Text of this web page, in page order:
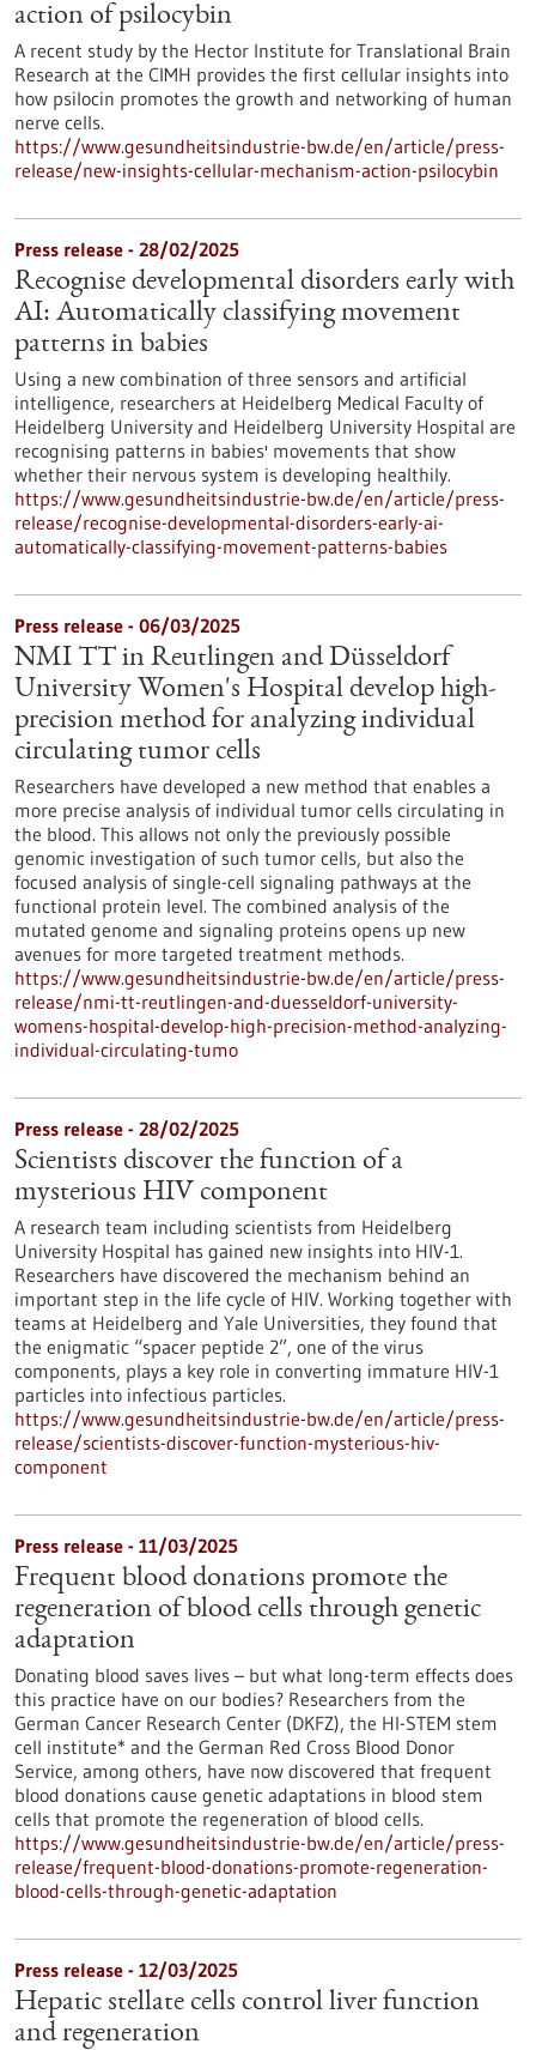
action of psilocybin
A recent study by the Hector Institute for Translational Brain
Research at the CIMH provides the first cellular insights into
how psilocin promotes the growth and networking of human
nerve cells.
https://www.gesundheitsindustrie-bw.de/en/article/press-
release/new-insights-cellular-mechanism-action-psilocybin
Press release - 28/02/2025
Recognise developmental disorders early with
AI: Automatically classifying movement
patterns in babies
Using a new combination of three sensors and artificial
intelligence, researchers at Heidelberg Medical Faculty of
Heidelberg University and Heidelberg University Hospital are
recognising patterns in babies' movements that show
whether their nervous system is developing healthily.
https://www.gesundheitsindustrie-bw.de/en/article/press-
release/recognise-developmental-disorders-early-ai-
automatically-classifying-movement-patterns-babies
Press release - 06/03/2025
NMI TT in Reutlingen and Düsseldorf
University Women's Hospital develop high-
precision method for analyzing individual
circulating tumor cells
Researchers have developed a new method that enables a
more precise analysis of individual tumor cells circulating in
the blood. This allows not only the previously possible
genomic investigation of such tumor cells, but also the
focused analysis of single-cell signaling pathways at the
functional protein level. The combined analysis of the
mutated genome and signaling proteins opens up new
avenues for more targeted treatment methods.
https://www.gesundheitsindustrie-bw.de/en/article/press-
release/nmi-tt-reutlingen-and-duesseldorf-university-
womens-hospital-develop-high-precision-method-analyzing-
individual-circulating-tumo
Press release - 28/02/2025
Scientists discover the function of a
mysterious HIV component
A research team including scientists from Heidelberg
University Hospital has gained new insights into HIV-1.
Researchers have discovered the mechanism behind an
important step in the life cycle of HIV. Working together with
teams at Heidelberg and Yale Universities, they found that
the enigmatic “spacer peptide 2”, one of the virus
components, plays a key role in converting immature HIV-1
particles into infectious particles.
https://www.gesundheitsindustrie-bw.de/en/article/press-
release/scientists-discover-function-mysterious-hiv-
component
Press release - 11/03/2025
Frequent blood donations promote the
regeneration of blood cells through genetic
adaptation
Donating blood saves lives – but what long-term effects does
this practice have on our bodies? Researchers from the
German Cancer Research Center (DKFZ), the HI-STEM stem
cell institute* and the German Red Cross Blood Donor
Service, among others, have now discovered that frequent
blood donations cause genetic adaptations in blood stem
cells that promote the regeneration of blood cells.
https://www.gesundheitsindustrie-bw.de/en/article/press-
release/frequent-blood-donations-promote-regeneration-
blood-cells-through-genetic-adaptation
Press release - 12/03/2025
Hepatic stellate cells control liver function
and regeneration